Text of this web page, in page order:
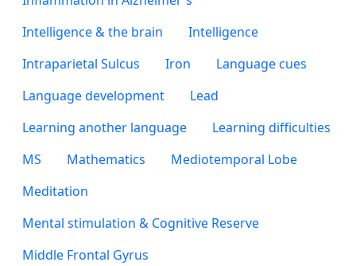
Intelligence & the brain
Intelligence
Intraparietal Sulcus
Iron
Language cues
Language development
Lead
Learning another language
Learning difficulties
MS
Mathematics
Mediotemporal Lobe
Meditation
Mental stimulation & Cognitive Reserve
Middle Frontal Gyrus